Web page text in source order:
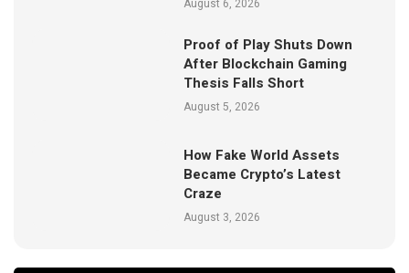
August 6, 2026
Proof of Play Shuts Down
After Blockchain Gaming
Thesis Falls Short
August 5, 2026
How Fake World Assets
Became Crypto’s Latest
Craze
August 3, 2026